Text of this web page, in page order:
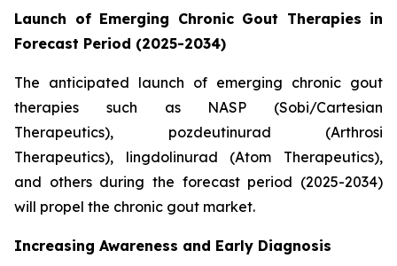
Launch of Emerging Chronic Gout Therapies in
Forecast Period (2025-2034)
The anticipated launch of emerging chronic gout
therapies such as NASP (Sobi/Cartesian
Therapeutics), pozdeutinurad (Arthrosi
Therapeutics), lingdolinurad (Atom Therapeutics),
and others during the forecast period (2025-2034)
will propel the chronic gout market.
Increasing Awareness and Early Diagnosis